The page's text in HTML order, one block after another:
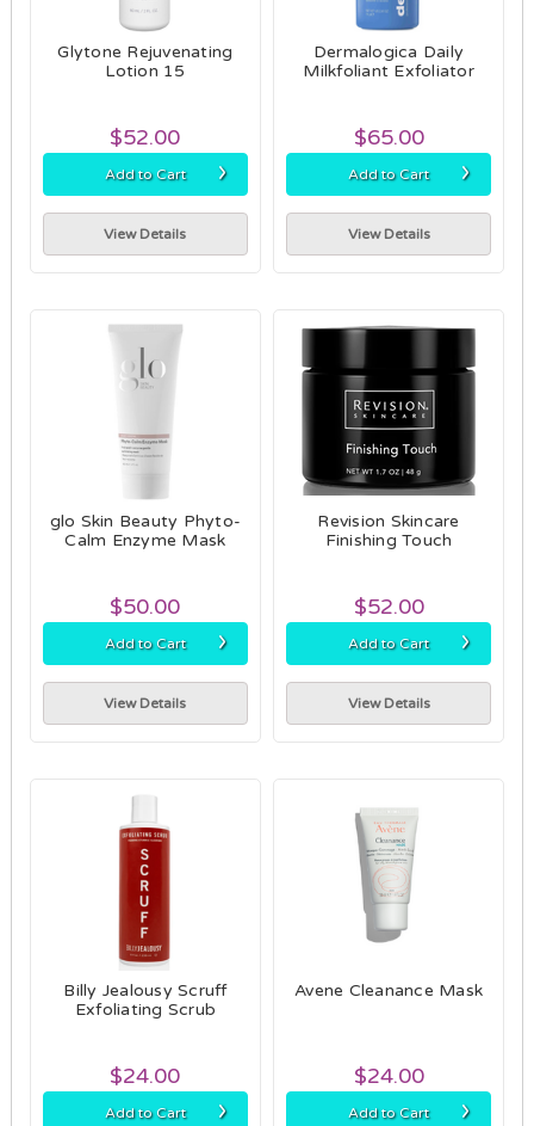
Glytone Rejuvenating
Lotion 15
$52.00
Add to Cart ›
View Details
Dermalogica Daily
Milkfoliant Exfoliator
$65.00
Add to Cart ›
View Details
glo Skin Beauty Phyto-
Calm Enzyme Mask
$50.00
Add to Cart ›
View Details
Revision Skincare
Finishing Touch
$52.00
Add to Cart ›
View Details
Billy Jealousy Scruff
Exfoliating Scrub
$24.00
Add to Cart ›
Avene Cleanance Mask
$24.00
Add to Cart ›